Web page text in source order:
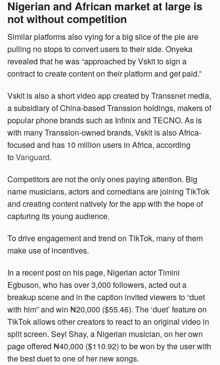
Nigerian and African market at large is
not without competition
Similar platforms also vying for a big slice of the pie are
pulling no stops to convert users to their side. Onyeka
revealed that he was “approached by Vskit to sign a
contract to create content on their platform and get paid.”
Vskit is also a short video app created by Transsnet media,
a subsidiary of China-based Transsion holdings, makers of
popular phone brands such as Infinix and TECNO. As is
with many Transsion-owned brands, Vskit is also Africa-
focused and has 10 million users in Africa, according
toVanguard.
Competitors are not the only ones paying attention. Big
name musicians, actors and comedians are joining TikTok
and creating content natively for the app with the hope of
capturing its young audience.
To drive engagement and trend on TikTok, many of them
make use of incentives.
In a recent post on his page, Nigerian actor Timini
Egbuson, who has over 3,000 followers, acted out a
breakup scene and in the caption invited viewers to “duet
with him” and win ₦20,000 ($55.46). The ‘duet’ feature on
TikTok allows other creators to react to an original video in
split screen. Seyi Shay, a Nigerian musician, on her own
page offered ₦40,000 ($110.92) to be won by the user with
the best duet to one of her new songs.